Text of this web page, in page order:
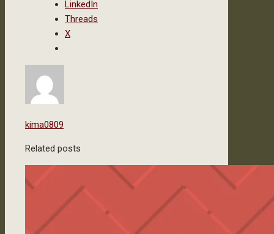
LinkedIn
Threads
X
kima0809
Related posts